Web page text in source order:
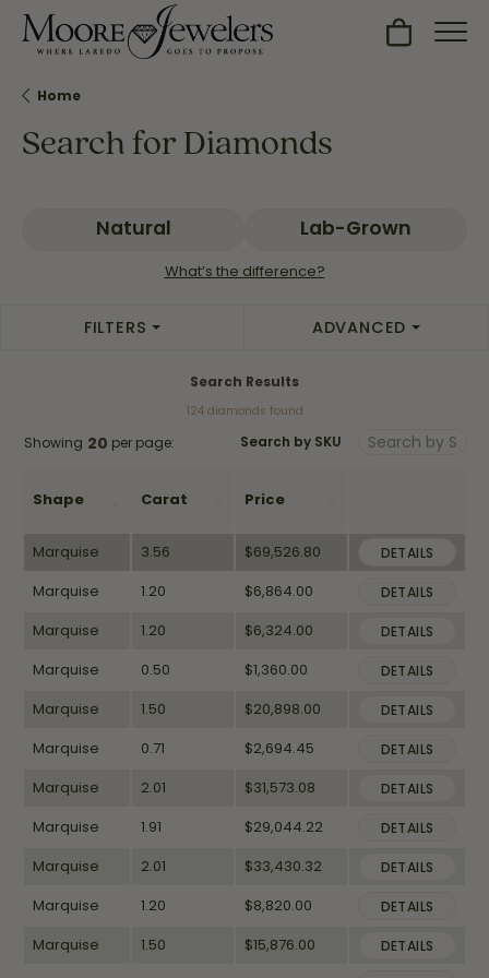
Toggle
Home
Search for Diamonds
Natural Lab-Grown
What’s the difference?
FILTERS ADVANCED
Search Results
124 diamonds found
Showing 20 per page: Search by SKU
Shape Carat Price
Marquise 3.56 $69,526.80 DETAILS
Marquise 1.20 $6,864.00 DETAILS
Marquise 1.20 $6,324.00 DETAILS
Marquise 0.50 $1,360.00 DETAILS
Marquise 1.50 $20,898.00 DETAILS
Marquise 0.71 $2,694.45 DETAILS
Marquise 2.01 $31,573.08 DETAILS
Marquise 1.91 $29,044.22 DETAILS
Marquise 2.01 $33,430.32 DETAILS
Marquise 1.20 $8,820.00 DETAILS
Marquise 1.50 $15,876.00 DETAILS